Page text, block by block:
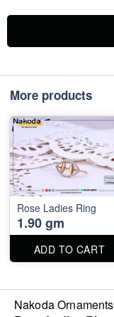
More products
Rose Ladies Ring
1.90 gm
ADD TO CART
Nakoda Ornaments